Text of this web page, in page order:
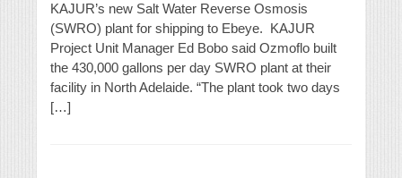
KAJUR’s new Salt Water Reverse Osmosis
(SWRO) plant for shipping to Ebeye. KAJUR
Project Unit Manager Ed Bobo said Ozmoflo built
the 430,000 gallons per day SWRO plant at their
facility in North Adelaide. “The plant took two days
[…]